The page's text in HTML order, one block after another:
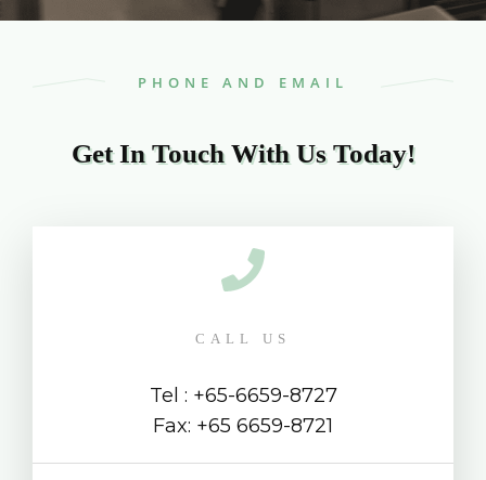
PHONE AND EMAIL
Get In Touch With Us Today!
CALL US
Tel : +65-6659-8727
Fax: +65 6659-8721